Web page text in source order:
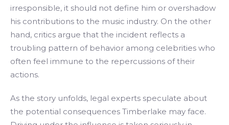
irresponsible, it should not define him or overshadow
his contributions to the music industry. On the other
hand, critics argue that the incident reflects a
troubling pattern of behavior among celebrities who
often feel immune to the repercussions of their
actions.
As the story unfolds, legal experts speculate about
the potential consequences Timberlake may face.